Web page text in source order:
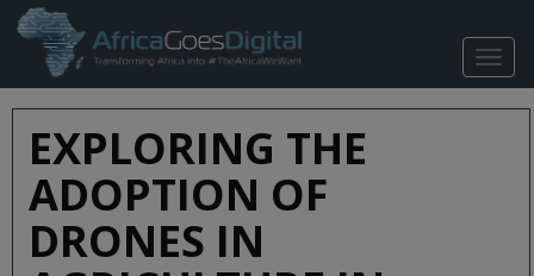
EXPLORING THE
ADOPTION OF
DRONES IN